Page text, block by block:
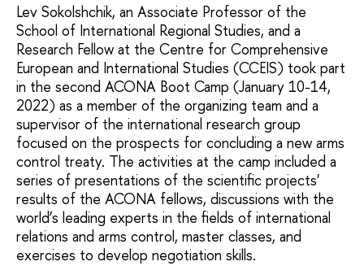
Lev Sokolshchik, an Associate Professor of the
School of International Regional Studies, and a
Research Fellow at the Centre for Comprehensive
European and International Studies (CCEIS) took part
in the second ACONA Boot Camp (January 10-14,
2022) as a member of the organizing team and a
supervisor of the international research group
focused on the prospects for concluding a new arms
control treaty. The activities at the camp included a
series of presentations of the scientific projects'
results of the ACONA fellows, discussions with the
world’s leading experts in the fields of international
relations and arms control, master classes, and
exercises to develop negotiation skills.